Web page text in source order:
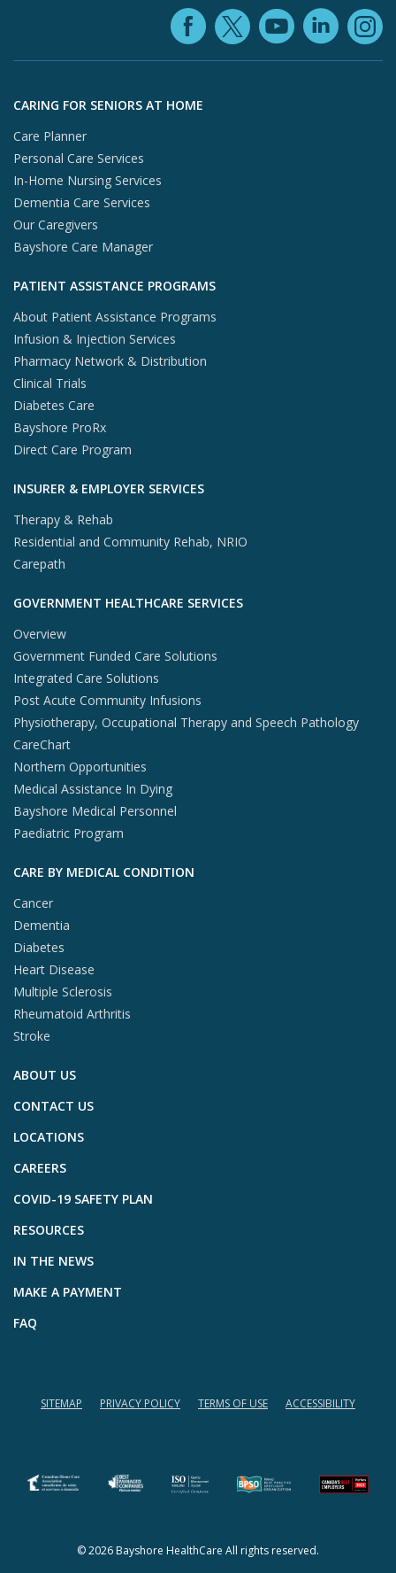
Facebook
X (opens
Skip to footer content
CARING FOR SENIORS AT HOME
Care Planner
Personal Care Services
In-Home Nursing Services
Dementia Care Services
Our Caregivers
Bayshore Care Manager
PATIENT ASSISTANCE PROGRAMS
About Patient Assistance Programs
Infusion & Injection Services
Pharmacy Network & Distribution
Clinical Trials
Diabetes Care
Bayshore ProRx
Direct Care Program
INSURER & EMPLOYER SERVICES
Therapy & Rehab
Residential and Community Rehab, NRIO
Carepath
GOVERNMENT HEALTHCARE SERVICES
Overview
Government Funded Care Solutions
Integrated Care Solutions
Post Acute Community Infusions
Physiotherapy, Occupational Therapy and Speech Pathology
CareChart
Northern Opportunities
Medical Assistance In Dying
Bayshore Medical Personnel
Paediatric Program
CARE BY MEDICAL CONDITION
Cancer
Dementia
Diabetes
Heart Disease
Multiple Sclerosis
Rheumatoid Arthritis
Stroke
ABOUT US
CONTACT US
LOCATIONS
CAREERS
COVID-19 SAFETY PLAN
RESOURCES
IN THE NEWS
MAKE A PAYMENT
FAQ
SITEMAP PRIVACY POLICY TERMS OF USE ACCESSIBILITY
(opens in a new tab)(opens in a new tab)
© 2026 Bayshore HealthCare All rights reserved.